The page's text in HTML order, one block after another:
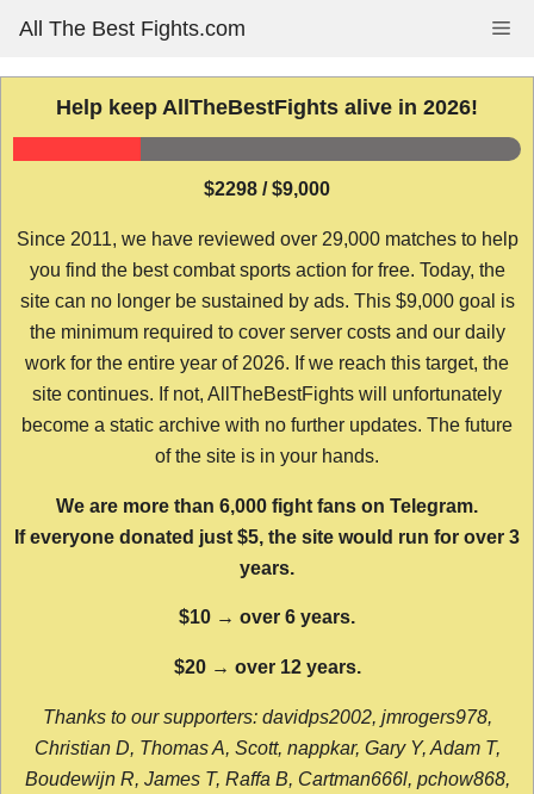
content
All The Best Fights.com
Help keep AllTheBestFights alive in 2026!
$2298 / $9,000
Since 2011, we have reviewed over 29,000 matches to help
you find the best combat sports action for free. Today, the
site can no longer be sustained by ads. This $9,000 goal is
the minimum required to cover server costs and our daily
work for the entire year of 2026. If we reach this target, the
site continues. If not, AllTheBestFights will unfortunately
become a static archive with no further updates. The future
of the site is in your hands.
We are more than 6,000 fight fans on Telegram.
If everyone donated just $5, the site would run for over 3
years.
$10 → over 6 years.
$20 → over 12 years.
Thanks to our supporters: davidps2002, jmrogers978,
Christian D, Thomas A, Scott, nappkar, Gary Y, Adam T,
Boudewijn R, James T, Raffa B, Cartman666l, pchow868,